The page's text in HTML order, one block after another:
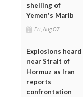
shelling of
Yemen's Marib
Fri, Aug 07
Explosions heard
near Strait of
Hormuz as Iran
reports
confrontation